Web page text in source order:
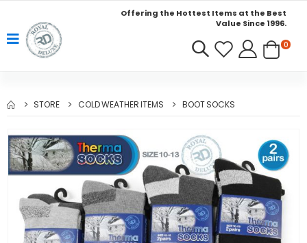
Offering the Hottest Items at the Best
Value Since 1996.
0
STORE COLD WEATHER ITEMS BOOT SOCKS